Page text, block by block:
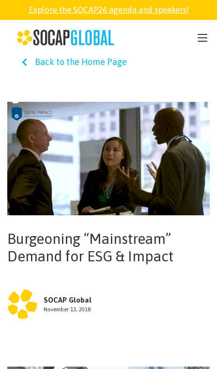
Explore the SOCAP26 agenda and speakers!
Back to the Home Page
Burgeoning “Mainstream”
Demand for ESG & Impact
SOCAP Global
November 13, 2018
SOCAP26
PARTNER
FELLOWSHIP
SOCAP OPEN
EXPLORE
ABOUT
NEWSLETTER